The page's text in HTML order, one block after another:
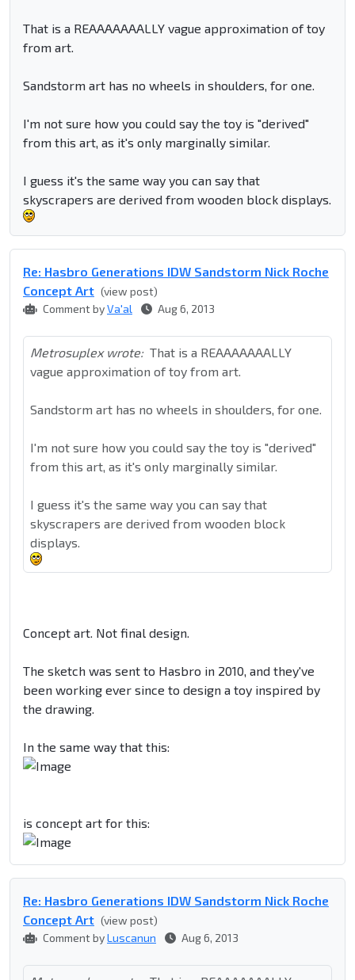
That is a REAAAAAAALLY vague approximation of toy
from art.
Sandstorm art has no wheels in shoulders, for one.
I'm not sure how you could say the toy is "derived"
from this art, as it's only marginally similar.
I guess it's the same way you can say that
skyscrapers are derived from wooden block displays.
Re: Hasbro Generations IDW Sandstorm Nick Roche
Concept Art (view post)
Comment byVa'al Aug 6, 2013
Metrosuplex wrote: That is a REAAAAAAALLY
vague approximation of toy from art.
Sandstorm art has no wheels in shoulders, for one.
I'm not sure how you could say the toy is "derived"
from this art, as it's only marginally similar.
I guess it's the same way you can say that
skyscrapers are derived from wooden block
displays.
Concept art. Not final design.
The sketch was sent to Hasbro in 2010, and they've
been working ever since to design a toy inspired by
the drawing.
In the same way that this:
is concept art for this:
Re: Hasbro Generations IDW Sandstorm Nick Roche
Concept Art (view post)
Comment byLuscanun Aug 6, 2013